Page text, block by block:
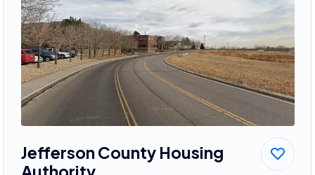
Jefferson County Housing
Authority